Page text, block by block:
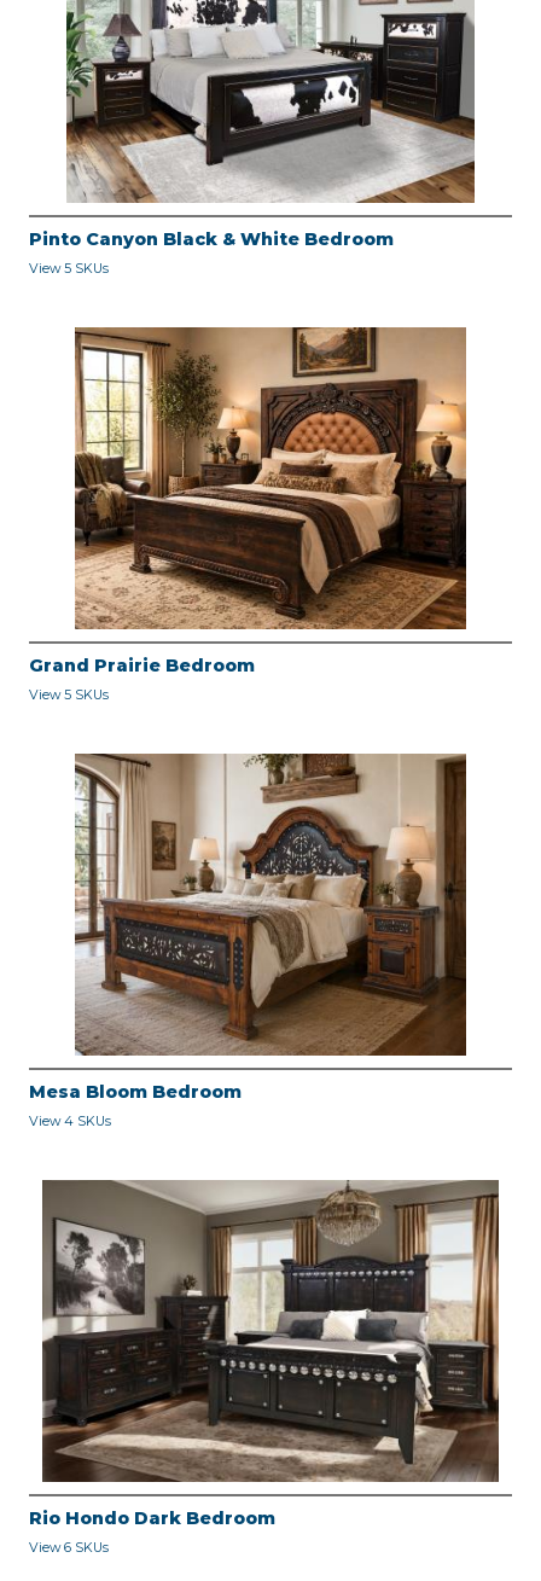
Pinto Canyon Black & White Bedroom
View 5 SKUs
Grand Prairie Bedroom
View 5 SKUs
Mesa Bloom Bedroom
View 4 SKUs
Rio Hondo Dark Bedroom
View 6 SKUs